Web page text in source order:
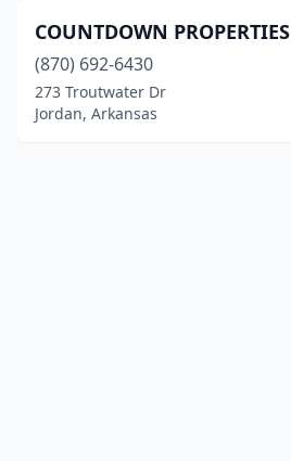
COUNTDOWN PROPERTIES
(870) 692-6430
273 Troutwater Dr
Jordan, Arkansas